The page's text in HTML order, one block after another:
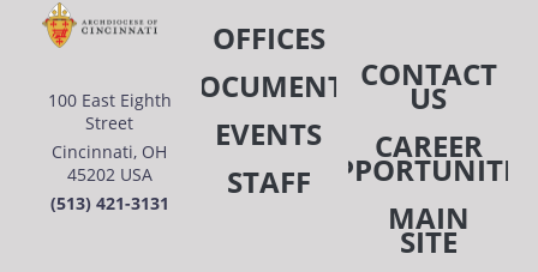
100 East Eighth
Street
Cincinnati, OH
45202 USA
(513) 421-3131
OFFICES
DOCUMENTS
EVENTS
STAFF
CONTACT
US
CAREER
MAIN
SITE